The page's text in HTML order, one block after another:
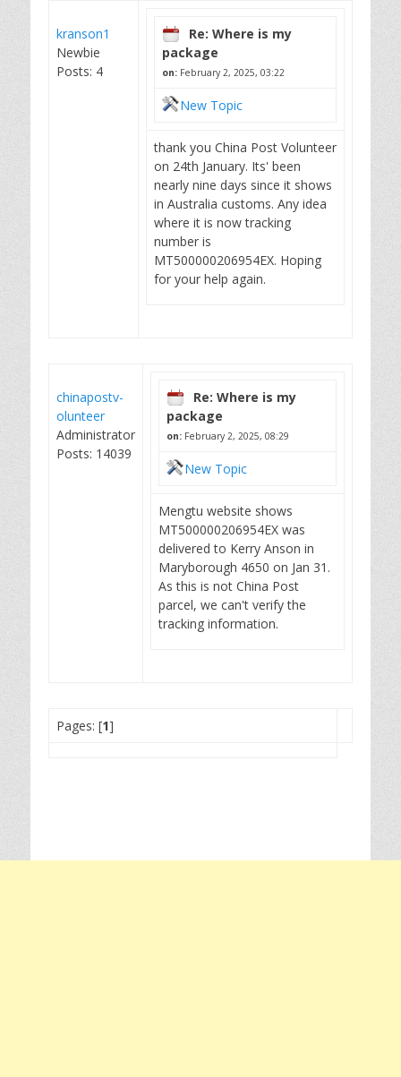
kranson1
Newbie
Posts: 4
Re: Where is my
package
on: February 2, 2025, 03:22
New Topic
thank you China Post Volunteer
on 24th January. Its' been
nearly nine days since it shows
in Australia customs. Any idea
where it is now tracking
number is
MT500000206954EX. Hoping
for your help again.
chinapostv-
olunteer
Administrator
Posts: 14039
Re: Where is my
package
on: February 2, 2025, 08:29
New Topic
Mengtu website shows
MT500000206954EX was
delivered to Kerry Anson in
Maryborough 4650 on Jan 31.
As this is not China Post
parcel, we can't verify the
tracking information.
Pages: [1]